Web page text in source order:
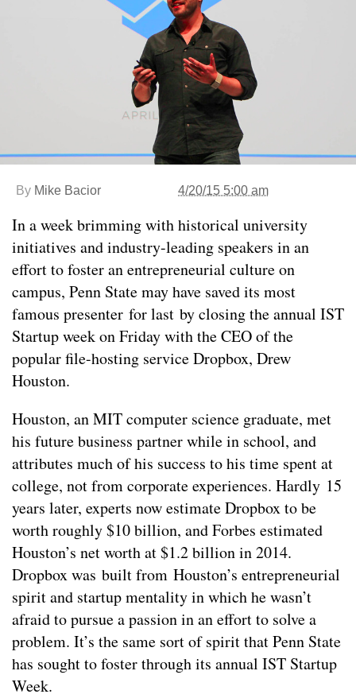
By Mike Bacior 4/20/15 5:00 am
In a week brimming with historical university
initiatives and industry-leading speakers in an
effort to foster an entrepreneurial culture on
campus, Penn State may have saved its most
famous presenter for last by closing the annual IST
Startup week on Friday with the CEO of the
popular file-hosting service Dropbox, Drew
Houston.
Houston, an MIT computer science graduate, met
his future business partner while in school, and
attributes much of his success to his time spent at
college, not from corporate experiences. Hardly 15
years later, experts now estimate Dropbox to be
worth roughly $10 billion, and Forbes estimated
Houston’s net worth at $1.2 billion in 2014.
Dropbox was built from Houston’s entrepreneurial
spirit and startup mentality in which he wasn’t
afraid to pursue a passion in an effort to solve a
problem. It’s the same sort of spirit that Penn State
has sought to foster through its annual IST Startup
Week.